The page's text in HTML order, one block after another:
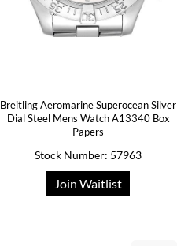
Breitling Aeromarine Superocean Silver
Dial Steel Mens Watch A13340 Box
Papers
Stock Number: 57963
Join Waitlist